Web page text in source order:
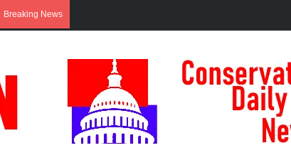
Breaking News